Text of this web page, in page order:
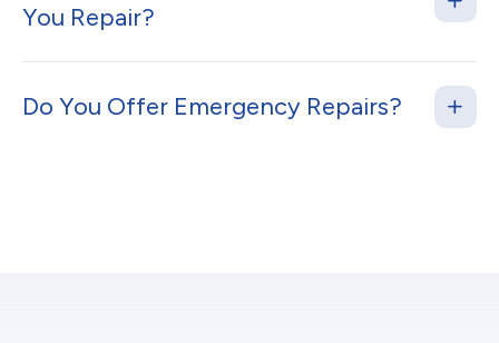
You Repair?
Do You Offer Emergency Repairs?